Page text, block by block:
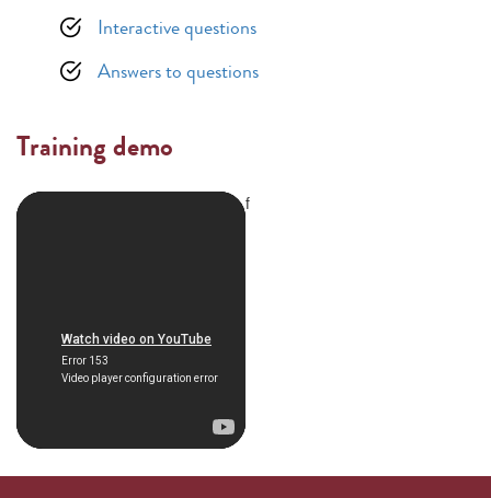
Interactive questions
Answers to questions
Training demo
f